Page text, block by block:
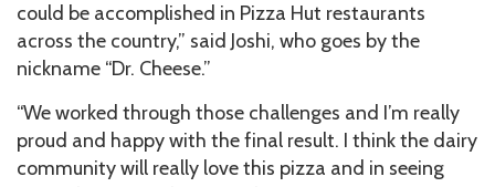
could be accomplished in Pizza Hut restaurants
across the country,” said Joshi, who goes by the
nickname “Dr. Cheese.”
“We worked through those challenges and I’m really
proud and happy with the final result. I think the dairy
community will really love this pizza and in seeing